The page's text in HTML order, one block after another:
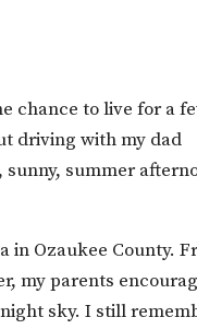
chance to live for a
driving with my dad
summer
in Ozaukee County.
my parents
sky. I still